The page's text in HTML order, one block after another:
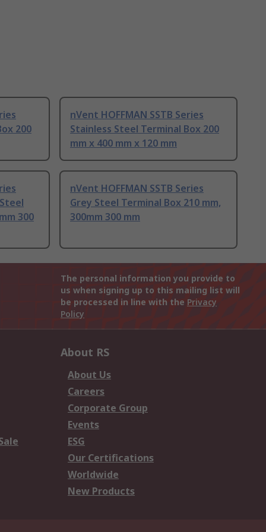
200
nVent HOFFMAN SSTB Series
Stainless Steel Terminal Box 200
mm x 400 mm x 120 mm
300
nVent HOFFMAN SSTB Series
Grey Steel Terminal Box 210 mm,
300mm 300 mm
The personal information you provide to
us when signing up to this mailing list will
be processed in line with the Privacy
Policy
About RS
About Us
Careers
Corporate Group
Events
ESG
Our Certifications
Worldwide
New Products